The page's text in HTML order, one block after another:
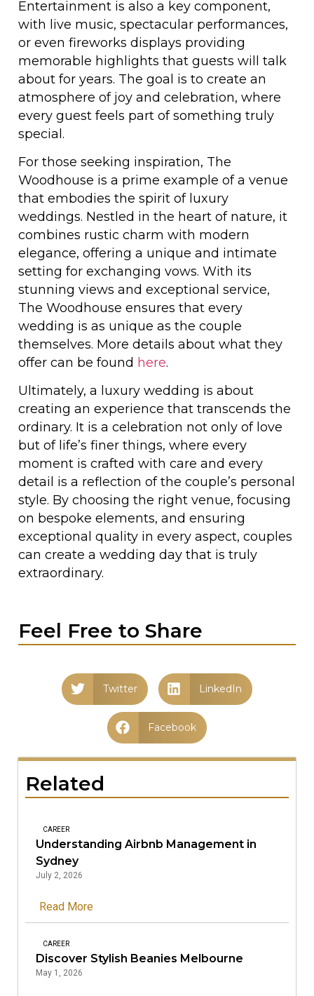
Entertainment is also a key component,
with live music, spectacular performances,
or even fireworks displays providing
memorable highlights that guests will talk
about for years. The goal is to create an
atmosphere of joy and celebration, where
every guest feels part of something truly
special.
For those seeking inspiration, The
Woodhouse is a prime example of a venue
that embodies the spirit of luxury
weddings. Nestled in the heart of nature, it
combines rustic charm with modern
elegance, offering a unique and intimate
setting for exchanging vows. With its
stunning views and exceptional service,
The Woodhouse ensures that every
wedding is as unique as the couple
themselves. More details about what they
offer can be found here.
Ultimately, a luxury wedding is about
creating an experience that transcends the
ordinary. It is a celebration not only of love
but of life’s finer things, where every
moment is crafted with care and every
detail is a reflection of the couple’s personal
style. By choosing the right venue, focusing
on bespoke elements, and ensuring
exceptional quality in every aspect, couples
can create a wedding day that is truly
extraordinary.
Feel Free to Share
Twitter LinkedIn
Facebook
Related
CAREER
Understanding Airbnb Management in
Sydney
July 2, 2026
Read More
CAREER
Discover Stylish Beanies Melbourne
May 1, 2026